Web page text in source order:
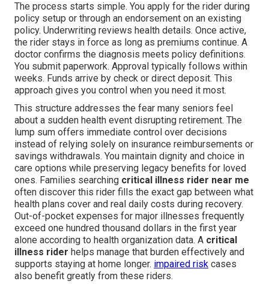
The process starts simple. You apply for the rider during
policy setup or through an endorsement on an existing
policy. Underwriting reviews health details. Once active,
the rider stays in force as long as premiums continue. A
doctor confirms the diagnosis meets policy definitions.
You submit paperwork. Approval typically follows within
weeks. Funds arrive by check or direct deposit. This
approach gives you control when you need it most.
This structure addresses the fear many seniors feel
about a sudden health event disrupting retirement. The
lump sum offers immediate control over decisions
instead of relying solely on insurance reimbursements or
savings withdrawals. You maintain dignity and choice in
care options while preserving legacy benefits for loved
ones. Families searching critical illness rider near me
often discover this rider fills the exact gap between what
health plans cover and real daily costs during recovery.
Out-of-pocket expenses for major illnesses frequently
exceed one hundred thousand dollars in the first year
alone according to health organization data. A critical
illness rider helps manage that burden effectively and
supports staying at home longer. impaired risk cases
also benefit greatly from these riders.